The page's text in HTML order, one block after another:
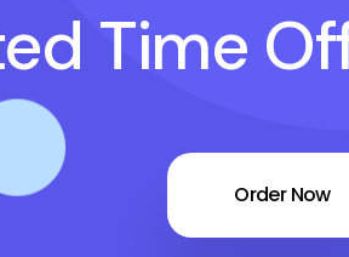
Time
Order Now